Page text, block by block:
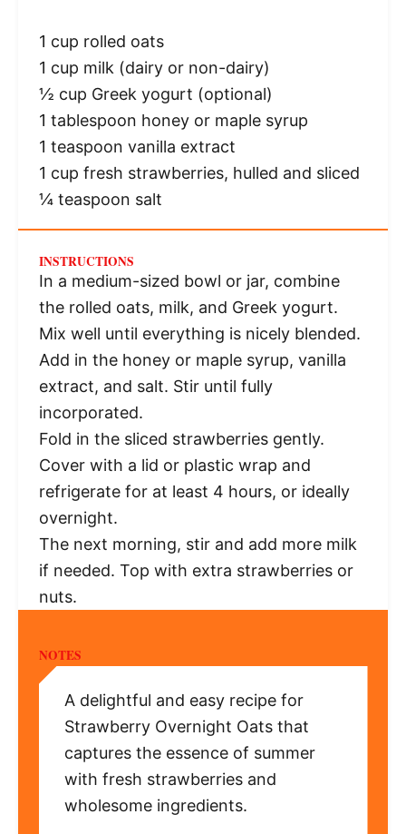
1 cup rolled oats
1 cup milk (dairy or non-dairy)
½ cup Greek yogurt (optional)
1 tablespoon honey or maple syrup
1 teaspoon vanilla extract
1 cup fresh strawberries, hulled and sliced
¼ teaspoon salt
INSTRUCTIONS
In a medium-sized bowl or jar, combine
the rolled oats, milk, and Greek yogurt.
Mix well until everything is nicely blended.
Add in the honey or maple syrup, vanilla
extract, and salt. Stir until fully
incorporated.
Fold in the sliced strawberries gently.
Cover with a lid or plastic wrap and
refrigerate for at least 4 hours, or ideally
overnight.
The next morning, stir and add more milk
if needed. Top with extra strawberries or
nuts.
NOTES
A delightful and easy recipe for
Strawberry Overnight Oats that
captures the essence of summer
with fresh strawberries and
wholesome ingredients.